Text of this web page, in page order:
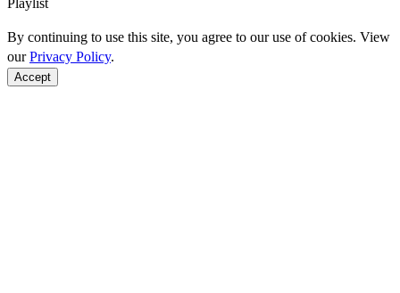
By continuing to use this site, you agree to our use of cookies. View
ourPrivacy Policy.
Accept